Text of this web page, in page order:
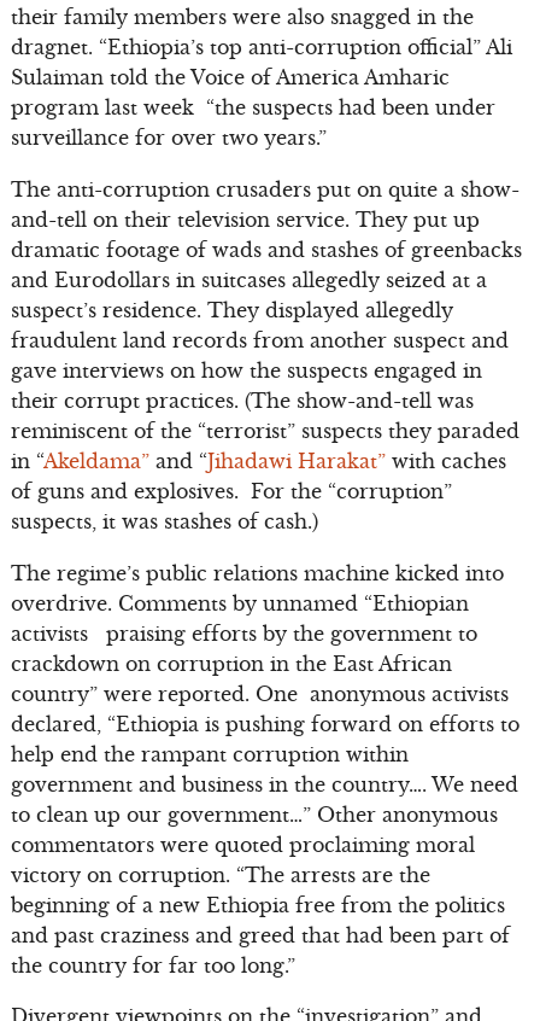
their family members were also snagged in the
dragnet. “Ethiopia’s top anti-corruption official” Ali
Sulaiman told the Voice of America Amharic
program last week “the suspects had been under
surveillance for over two years.”
The anti-corruption crusaders put on quite a show-
and-tell on their television service. They put up
dramatic footage of wads and stashes of greenbacks
and Eurodollars in suitcases allegedly seized at a
suspect’s residence. They displayed allegedly
fraudulent land records from another suspect and
gave interviews on how the suspects engaged in
their corrupt practices. (The show-and-tell was
reminiscent of the “terrorist” suspects they paraded
in “Akeldama” and “Jihadawi Harakat”with caches
of guns and explosives. For the “corruption”
suspects, it was stashes of cash.)
The regime’s public relations machine kicked into
overdrive. Comments by unnamed “Ethiopian
activists praising efforts by the government to
crackdown on corruption in the East African
country” were reported. One anonymous activists
declared, “Ethiopia is pushing forward on efforts to
help end the rampant corruption within
government and business in the country…. We need
to clean up our government…” Other anonymous
commentators were quoted proclaiming moral
victory on corruption. “The arrests are the
beginning of a new Ethiopia free from the politics
and past craziness and greed that had been part of
the country for far too long.”